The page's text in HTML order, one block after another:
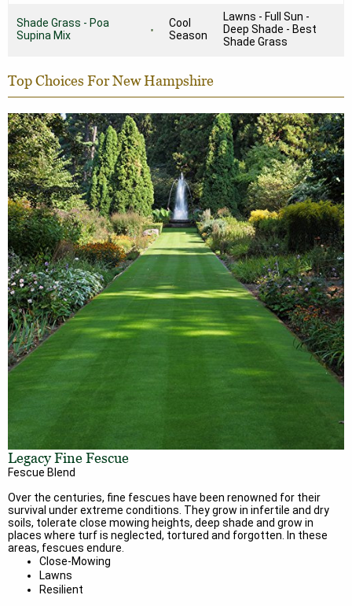
Shade Grass - Poa
Supina Mix
Cool
Season
Lawns - Full Sun -
Deep Shade - Best
Shade Grass
Top Choices For New Hampshire
Legacy Fine Fescue
Fescue Blend
Over the centuries, fine fescues have been renowned for their
survival under extreme conditions. They grow in infertile and dry
soils, tolerate close mowing heights, deep shade and grow in
places where turf is neglected, tortured and forgotten. In these
areas, fescues endure.
Close-Mowing
Lawns
Resilient